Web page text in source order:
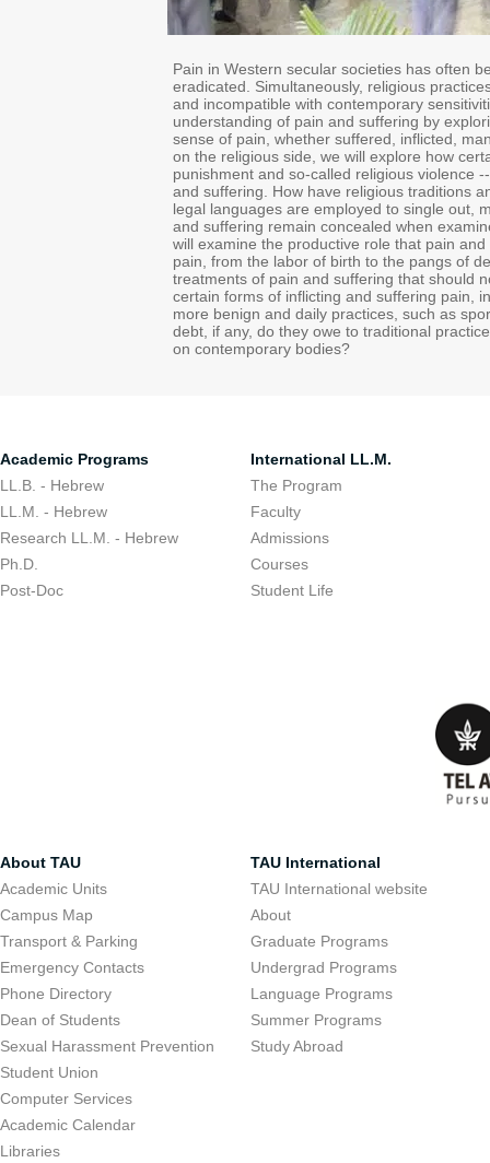
Pain in Western secular societies has often
eradicated. Simultaneously, religious
and incompatible with contemporary
understanding of pain and suffering by
sense of pain, whether suffered, inflicted,
on the religious side, we will explore how
punishment and so-called religious violence
and suffering. How have religious traditions
legal languages are employed to single out,
and suffering remain concealed when
will examine the productive role that pain
pain, from the labor of birth to the pangs of
treatments of pain and suffering that should
certain forms of inflicting and suffering pain,
more benign and daily practices, such as
debt, if any, do they owe to traditional
on contemporary bodies?
Academic Programs
LL.B. - Hebrew
LL.M. - Hebrew
Research LL.M. - Hebrew
Ph.D.
Post-Doc
International LL.M.
The Program
Faculty
Admissions
Courses
Student Life
About TAU
Academic Units
Campus Map
Transport & Parking
Emergency Contacts
Phone Directory
Dean of Students
Sexual Harassment Prevention
Student Union
Computer Services
Academic Calendar
Libraries
TAU International
TAU International website
About
Graduate Programs
Undergrad Programs
Language Programs
Summer Programs
Study Abroad